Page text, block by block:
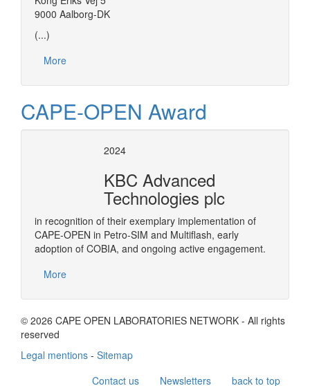
9000 Aalborg-DK
(...)
More
CAPE-OPEN Award
2024
KBC Advanced
Technologies plc
in recognition of their exemplary implementation of
CAPE-OPEN in Petro-SIM and Multiflash, early
adoption of COBIA, and ongoing active engagement.
More
© 2026 CAPE OPEN LABORATORIES NETWORK - All rights
reserved
Legal mentions - Sitemap
Contact us
Newsletters back to top